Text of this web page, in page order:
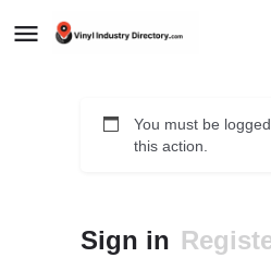
You must be
this action.
Sign in